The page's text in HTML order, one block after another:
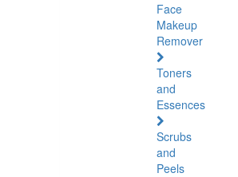
Face
Makeup
Remover
Toners
and
Essences
Scrubs
and
Peels